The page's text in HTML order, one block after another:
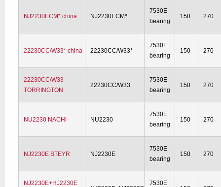
NJ2230ECM* china NJ2230ECM*
7530E
bearing
150 270
22230CC/W33* china 22230CC/W33*
7530E
bearing
150 270
22230CC/W33
TORRINGTON
22230CC/W33
7530E
bearing
150 270
NU2230 NACHI NU2230
7530E
bearing
150 270
NJ2230E STEYR NJ2230E
7530E
bearing
150 270
NJ2230E+HJ2230E
7530E